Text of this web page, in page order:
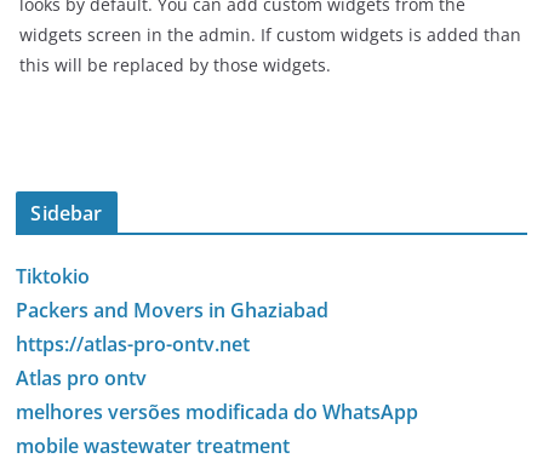
looks by default. You can add custom widgets from the
widgets screen in the admin. If custom widgets is added than
this will be replaced by those widgets.
Sidebar
Tiktokio
Packers and Movers in Ghaziabad
https://atlas-pro-ontv.net
Atlas pro ontv
melhores versões modificada do WhatsApp
mobile wastewater treatment